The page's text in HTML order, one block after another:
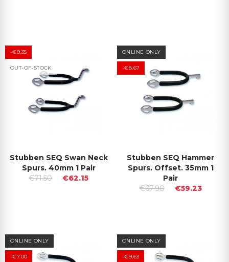
-€9.35
OUT-OF-STOCK
Stubben SEQ Swan Neck
Spurs. 40mm 1 Pair
€71.50
€62.15
ONLINE ONLY
-€8.67
Stubben SEQ Hammer
Spurs. Offset. 35mm 1
Pair
€67.90
€59.23
ONLINE ONLY
-€7.00
ONLINE ONLY
-€9.63